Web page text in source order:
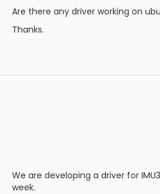
Are there any driver working on
Thanks.
We are developing a driver for
week.